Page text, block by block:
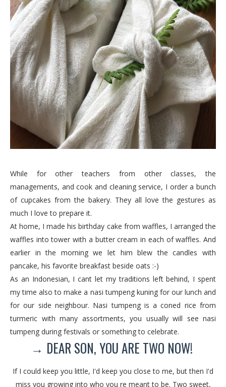
While for other teachers from other classes, the
managements, and cook and cleaning service, I order a bunch
of cupcakes from the bakery. They all love the gestures as
much I love to prepare it.
At home, I made his birthday cake from waffles, I arranged the
waffles into tower with a butter cream in each of waffles. And
earlier in the morning we let him blew the candles with
pancake, his favorite breakfast beside oats :-)
As an Indonesian, I cant let my traditions left behind, I spent
my time also to make a nasi tumpeng kuning for our lunch and
for our side neighbour. Nasi tumpeng is a coned rice from
turmeric with many assortments, you usually will see nasi
tumpeng during festivals or something to celebrate.
→ DEAR SON, YOU ARE TWO NOW!
If I could keep you little, I'd keep you close to me, but then I'd
miss you growing into who you re meant to be. Two sweet,